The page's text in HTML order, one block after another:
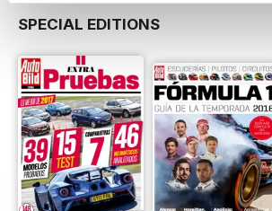
SPECIAL EDITIONS